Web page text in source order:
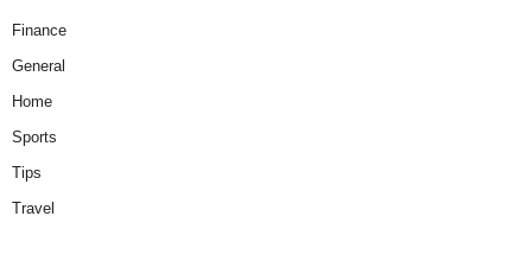
Finance
General
Home
Sports
Tips
Travel